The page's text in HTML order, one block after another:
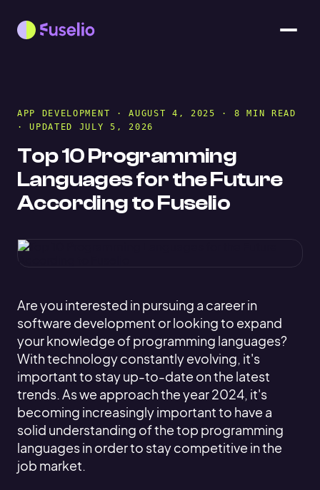
APP DEVELOPMENT · AUGUST 4, 2025 · 8 MIN READ
· UPDATED JULY 5, 2026
Top 10 Programming
Languages for the Future
According to Fuselio
Are you interested in pursuing a career in
software development or looking to expand
your knowledge of programming languages?
With technology constantly evolving, it's
important to stay up-to-date on the latest
trends. As we approach the year 2024, it's
becoming increasingly important to have a
solid understanding of the top programming
languages in order to stay competitive in the
job market.